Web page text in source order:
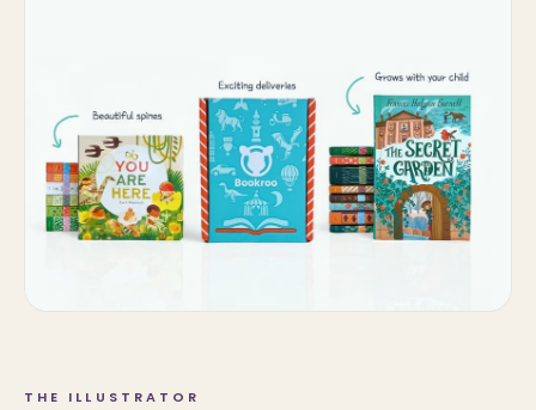
THE ILLUSTRATOR